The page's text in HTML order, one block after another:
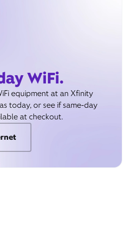
WiFi.
equipment at an Xfinity
today, or see if same-day
at checkout.